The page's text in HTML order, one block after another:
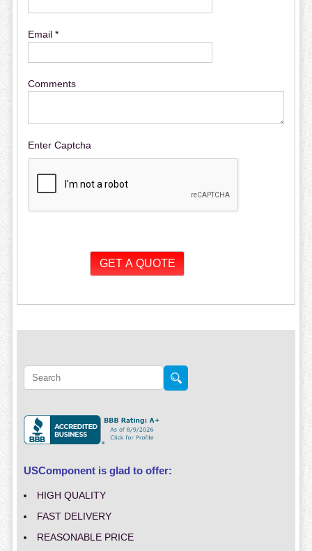
Email *
Comments
Enter Captcha
USComponent is glad to offer:
HIGH QUALITY
FAST DELIVERY
REASONABLE PRICE